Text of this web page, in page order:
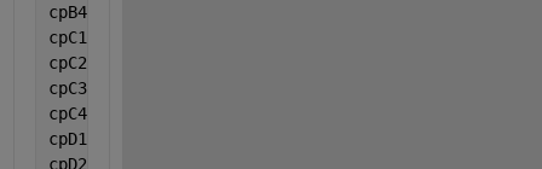
cpB4 = -0.00000001065;
cpC1 = -13.075;
cpC2 = 0.3484;
cpC3 = -0.0002184;
cpC4 = 0.00000004839;
cpD1 = 32.243;
cpD2 = 0.001923;